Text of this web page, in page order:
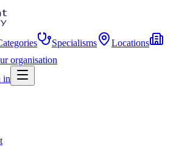
Specialisms
Locations
organisation
in